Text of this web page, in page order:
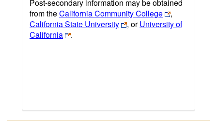
Post-secondary information may be obtained
from theCalifornia Community College
,
California State University
, orUniversity of
California
.